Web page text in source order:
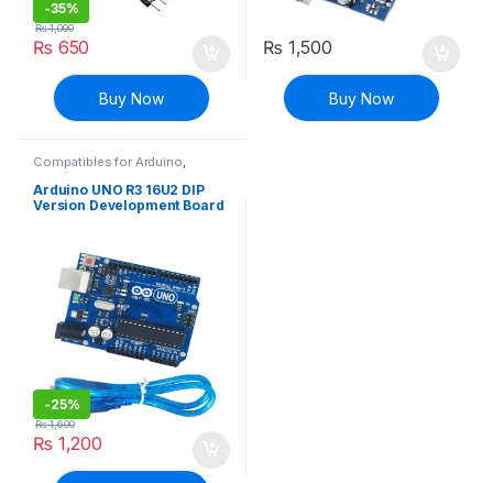
-35%
₨ 650
₨1,000
Buy Now
₨ 1,500
Buy Now
Compatibles for Arduino,
Breakout Boards
Arduino UNO R3 16U2 DIP
Version Development Board
-25%
₨ 1,200
₨1,600